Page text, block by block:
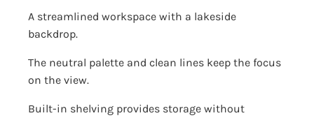
A streamlined workspace with a lakeside
backdrop.
The neutral palette and clean lines keep the focus
on the view.
Built-in shelving provides storage without